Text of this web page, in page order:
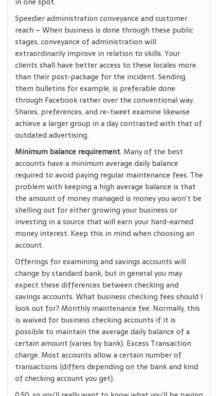
Speedier administration conveyance and customer
reach – When business is done through these public
stages, conveyance of administration will
extraordinarily improve in relation to skills. Your
clients shall have better access to these locales more
than their post-package for the incident. Sending
them bulletins for example, is preferable done
through Facebook rather over the conventional way.
Shares, preferences, and re-tweet examine likewise
achieve a larger group in a day contrasted with that of
outdated advertising.
Minimum balance requirement. Many of the best
accounts have a minimum average daily balance
required to avoid paying regular maintenance fees. The
problem with keeping a high average balance is that
the amount of money managed is money you won’t be
shelling out for either growing your business or
investing in a source that will earn your hard-earned
money interest. Keep this in mind when choosing an
account.
Offerings for examining and savings accounts will
change by standard bank, but in general you may
expect these differences between checking and
savings accounts. What business checking fees should I
look out for? Monthly maintenance fee. Normally, this
is waived for business checking accounts if it is
possible to maintain the average daily balance of a
certain amount (varies by bank). Excess Transaction
charge. Most accounts allow a certain number of
transactions (differs depending on the bank and kind
of checking account you get).